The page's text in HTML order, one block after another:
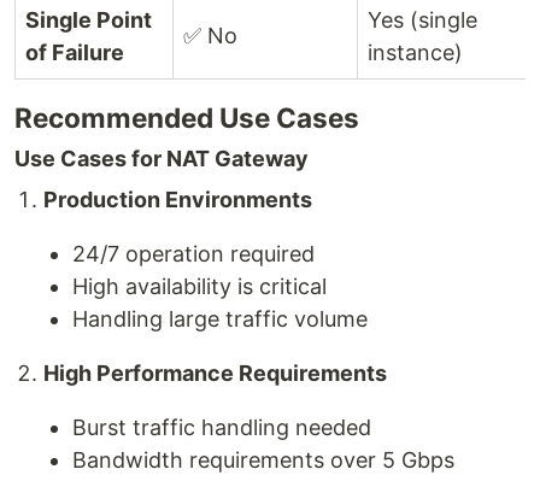
Single Point
of Failure
✅ No
Yes (single
instance)
Recommended Use Cases
Use Cases for NAT Gateway
Production Environments
24/7 operation required
High availability is critical
Handling large traffic volume
High Performance Requirements
Burst traffic handling needed
Bandwidth requirements over 5 Gbps